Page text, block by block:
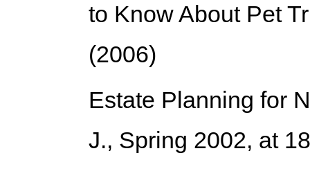
to Know About Pet
(2006)
Estate Planning for
J., Spring 2002, at 18